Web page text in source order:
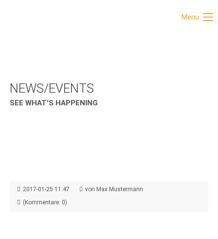
Menu
NEWS/EVENTS
SEE WHAT'S HAPPENING
2017-01-25 11:47
von Max Mustermann
(Kommentare: 0)